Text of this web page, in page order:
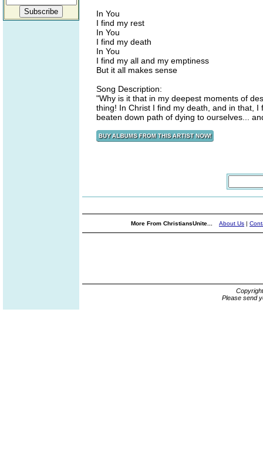
In You
I find my rest
In You
I find my death
In You
I find my all and my emptiness
But it all makes sense
Song Description:
"Why is it that in my deepest moments of
thing! In Christ I find my death, and in that,
beaten down path of dying to ourselves...
More From ChristiansUnite... About Us |
Please send